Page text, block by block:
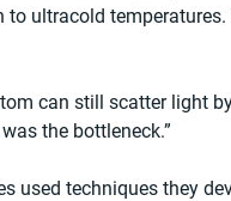
ultracold
can still scatter light
the bottleneck.”
used techniques they